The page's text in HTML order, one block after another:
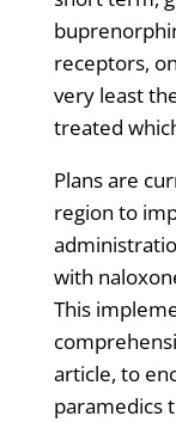
receptors,
very least
treated
Plans are
region to
with
This
article, to
paramedics